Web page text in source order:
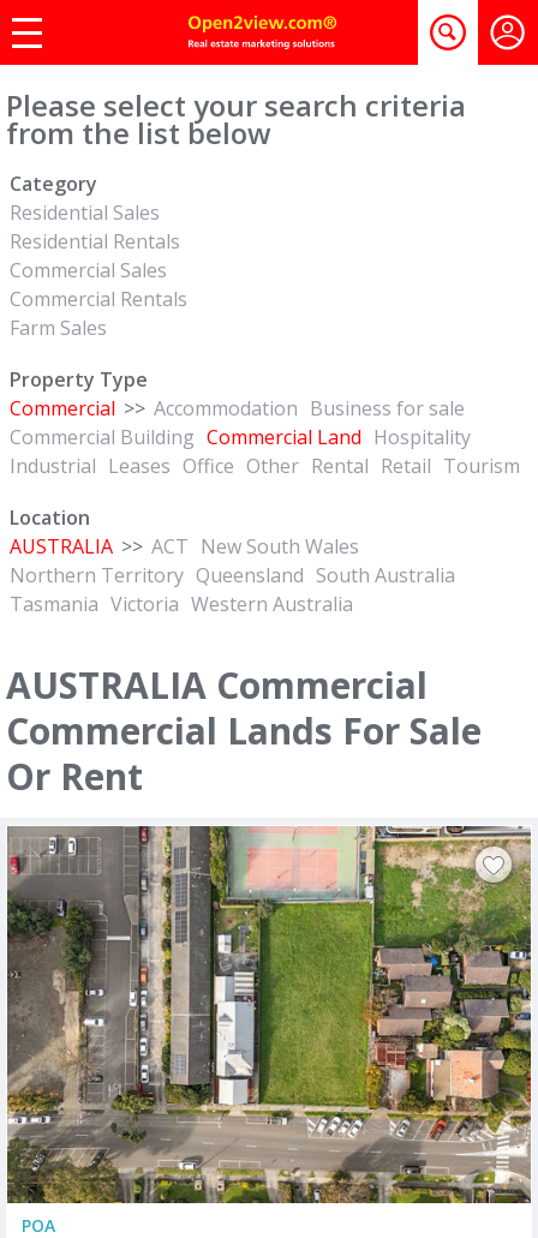
Please select your search criteria
from the list below
Category
Residential Sales
Residential Rentals
Commercial Sales
Commercial Rentals
Farm Sales
Property Type
Commercial >> Accommodation Business for sale
Commercial Building Commercial Land Hospitality
Industrial Leases Office Other Rental Retail Tourism
Location
AUSTRALIA >> ACT New South Wales
Northern Territory Queensland South Australia
Tasmania Victoria Western Australia
AUSTRALIA Commercial
Commercial Lands For Sale
Or Rent
POA